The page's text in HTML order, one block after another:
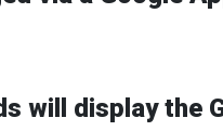
will display the